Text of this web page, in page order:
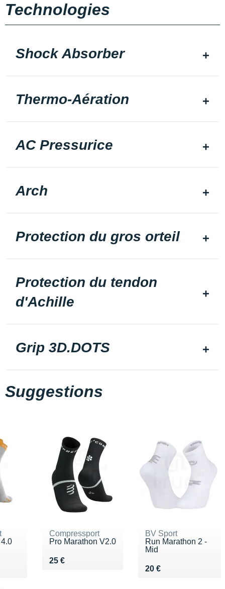
Technologies
Shock Absorber
Thermo-Aération
AC Pressurice
Arch
Protection du gros orteil
Protection du tendon
d'Achille
Grip 3D.DOTS
Suggestions
Compressport
Pro Marathon V2.0
25 €
Vendu 25 €
BV Sport
Run Marathon 2 -
Mid
20 €
Vendu 20 €